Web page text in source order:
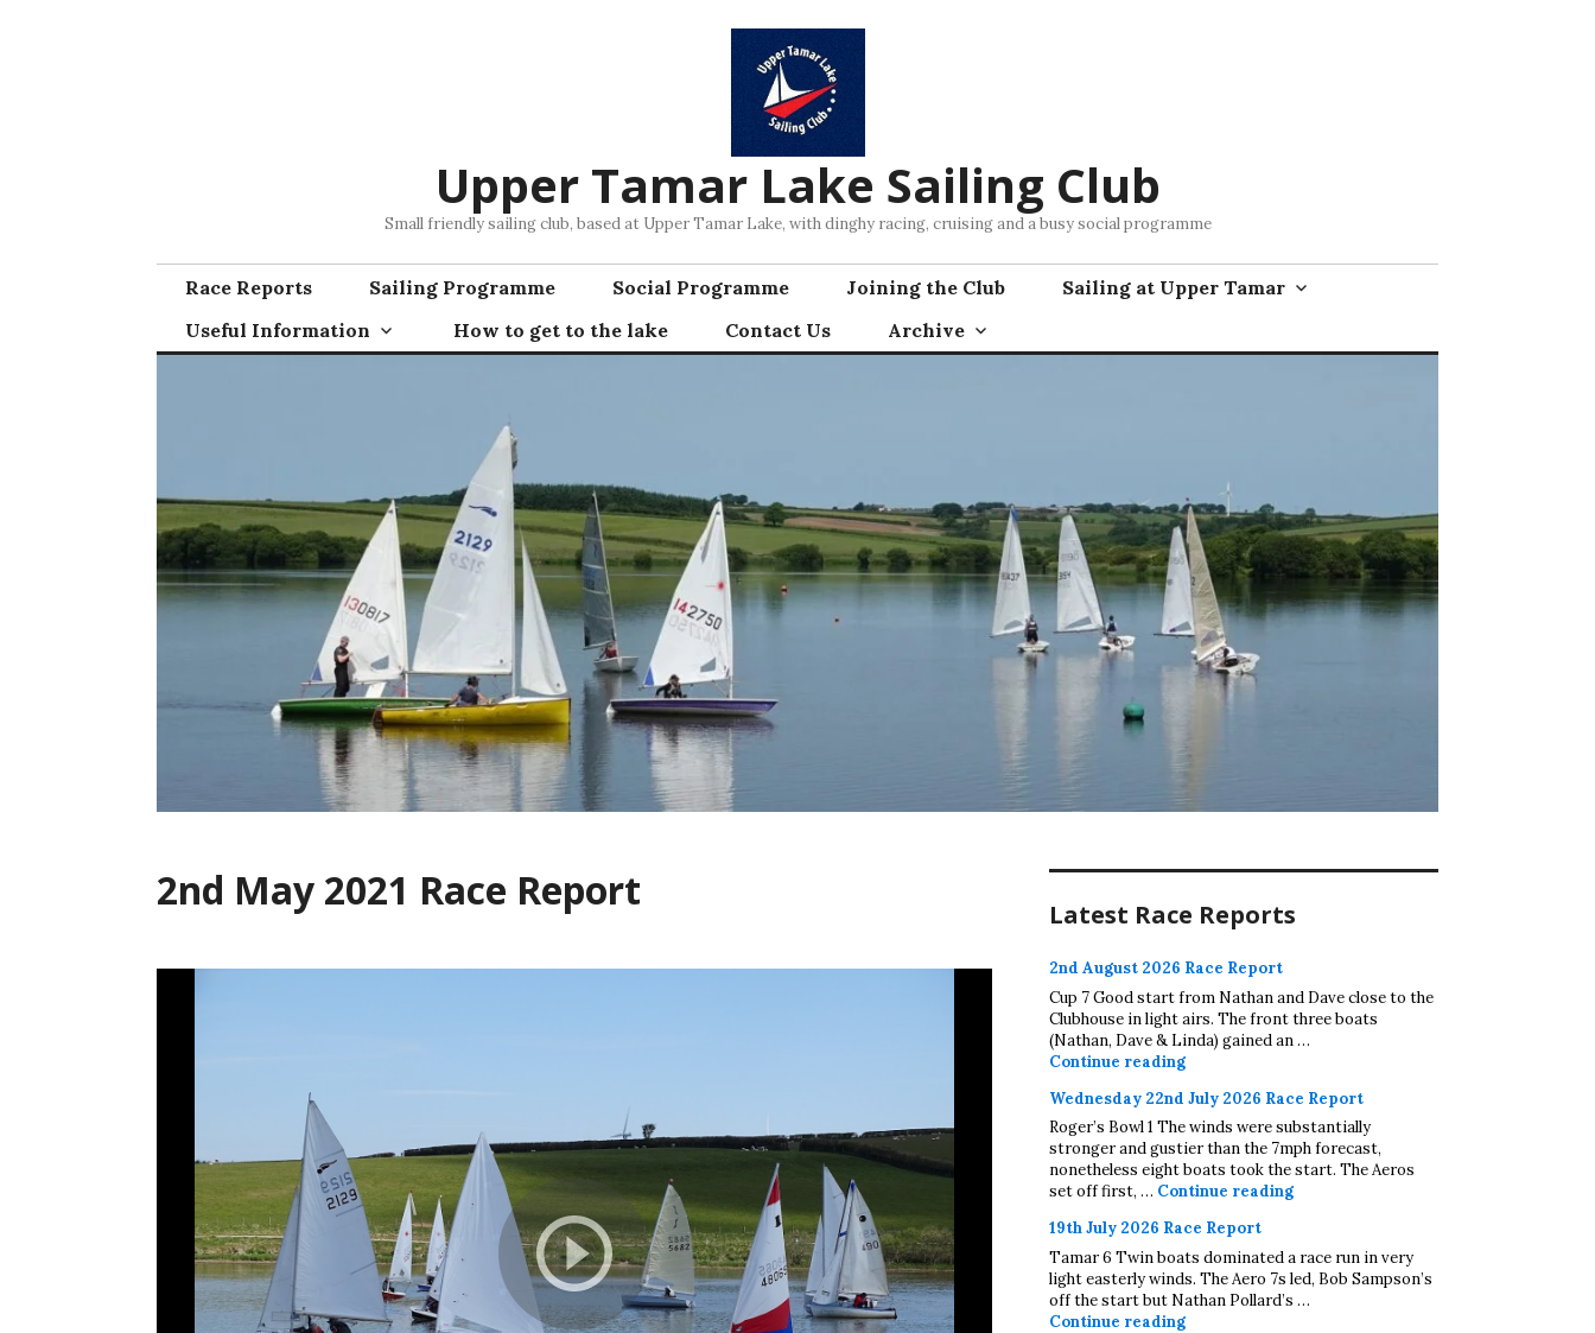
Upper Tamar Lake Sailing Club
Small friendly sailing club, based at Upper Tamar Lake, with dinghy racing, cruising and a busy social programme
Race Reports Sailing Programme Social Programme Joining the Club
Sailing at Upper Tamar
Useful Information
How to get to the lake Contact Us Archive
2nd May 2021 Race Report Latest Race Reports
2nd August 2026 Race Report
Cup 7 Good start from Nathan and Dave close to the
Clubhouse in light airs. The front three boats
(Nathan, Dave & Linda) gained an …
Continue reading2nd August 2026 Race Report
Wednesday 22nd July 2026 Race Report
Roger’s Bowl 1 The winds were substantially
stronger and gustier than the 7mph forecast,
nonetheless eight boats took the start. The Aeros
set off first, … Continue readingWednesday 22nd July 2026 Race
19th July 2026 Race Report
Tamar 6 Twin boats dominated a race run in very
light easterly winds. The Aero 7s led, Bob Sampson’s
off the start but Nathan Pollard’s …
Continue reading19th July 2026 Race Report